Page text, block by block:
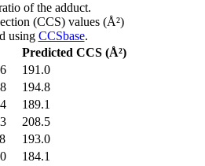
Predicted CCS (Å²)
191.0
194.8
189.1
208.5
193.0
184.1
of the adduct.
(CCS) values (Å²)
using CCSbase.